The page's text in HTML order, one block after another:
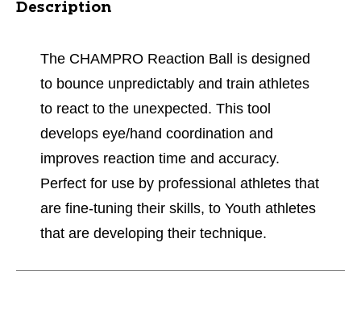
Description
The CHAMPRO Reaction Ball is designed
to bounce unpredictably and train athletes
to react to the unexpected. This tool
develops eye/hand coordination and
improves reaction time and accuracy.
Perfect for use by professional athletes that
are fine-tuning their skills, to Youth athletes
that are developing their technique.